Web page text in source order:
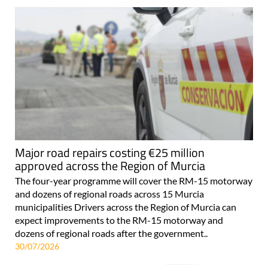
Major road repairs costing €25 million
approved across the Region of Murcia
The four-year programme will cover the RM-15 motorway
and dozens of regional roads across 15 Murcia
municipalities Drivers across the Region of Murcia can
expect improvements to the RM-15 motorway and
dozens of regional roads after the government..
30/07/2026